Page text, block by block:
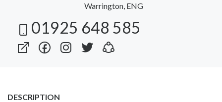
Warrington, ENG
01925 648 585
DESCRIPTION